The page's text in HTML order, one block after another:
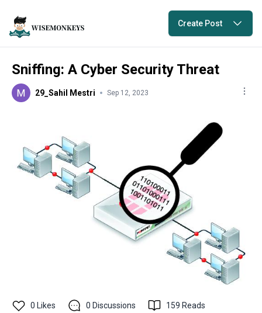
Create Post
Sniffing: A Cyber Security Threat
29_Sahil Mestri Sep 12, 2023
0 Likes 0 Discussions 159 Reads